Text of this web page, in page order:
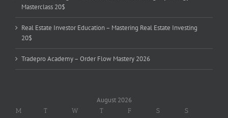
Masterclass 20$
Real Estate Investor Education – Mastering Real Estate Investing
20$
Tradepro Academy – Order Flow Mastery 2026
August 2026
M T W T F S S